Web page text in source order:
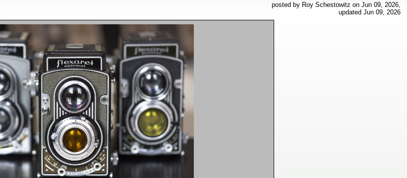
posted by Roy Schestowitz on Jun 09, 2026,
updated Jun 09, 2026